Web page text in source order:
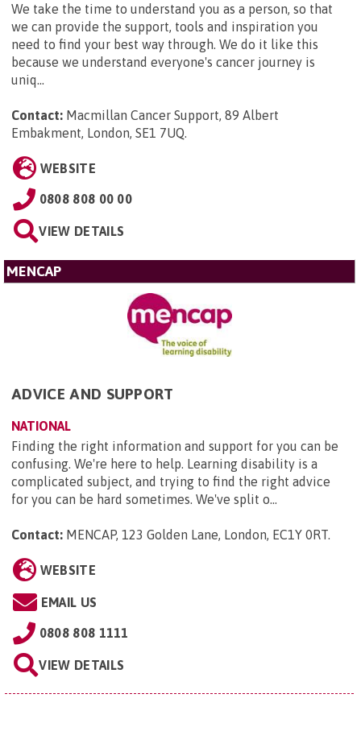
We take the time to understand you as a person, so that
we can provide the support, tools and inspiration you
need to find your best way through. We do it like this
because we understand everyone's cancer journey is
uniq...
Contact: Macmillan Cancer Support, 89 Albert
Embakment, London, SE1 7UQ.
WEBSITE
0808 808 00 00
VIEW DETAILS
MENCAP
ADVICE AND SUPPORT
NATIONAL
Finding the right information and support for you can be
confusing. We're here to help. Learning disability is a
complicated subject, and trying to find the right advice
for you can be hard sometimes. We've split o...
Contact: MENCAP, 123 Golden Lane, London, EC1Y 0RT.
WEBSITE
EMAIL US
0808 808 1111
VIEW DETAILS